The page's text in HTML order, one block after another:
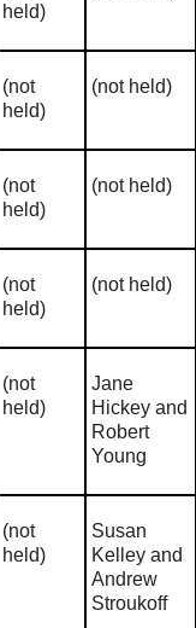
held)
(not
held)
(not held)
(not
held)
(not held)
(not
held)
(not held)
(not
held)
Jane
Hickey and
Robert
Young
(not
held)
Susan
Kelley and
Andrew
Stroukoff